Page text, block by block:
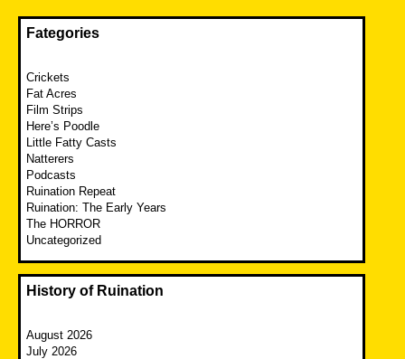
Fategories
Crickets
Fat Acres
Film Strips
Here’s Poodle
Little Fatty Casts
Natterers
Podcasts
Ruination Repeat
Ruination: The Early Years
The HORROR
Uncategorized
History of Ruination
August 2026
July 2026